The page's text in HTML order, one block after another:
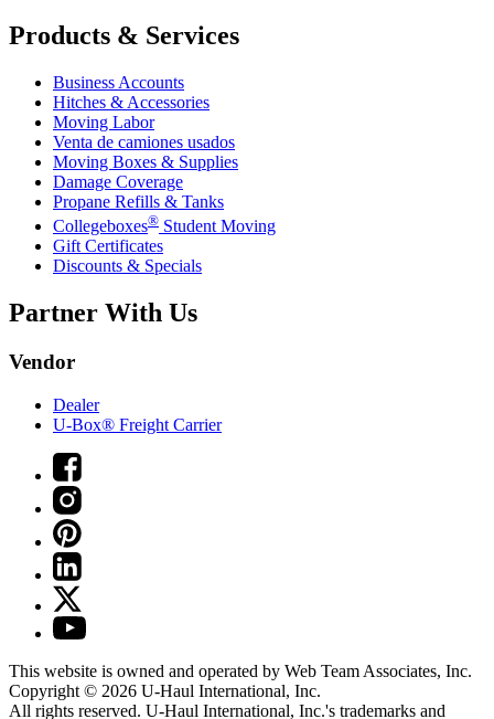
Products & Services
Business Accounts
Hitches & Accessories
Moving Labor
Venta de camiones usados
Moving Boxes & Supplies
Damage Coverage
Propane Refills & Tanks
Collegeboxes® Student Moving
Gift Certificates
Discounts & Specials
Partner With Us
Vendor
Dealer
U-Box® Freight Carrier
This website is owned and operated by Web Team Associates, Inc.
Copyright © 2026 U-Haul International, Inc.
All rights reserved. U-Haul International, Inc.'s trademarks and